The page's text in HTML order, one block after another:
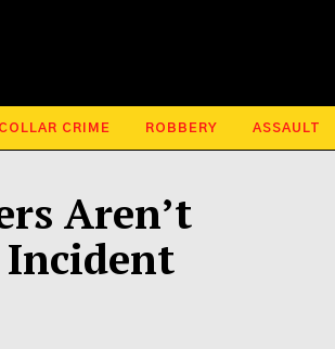
CRIME ROBBERY ASSAULT
Aren’t
Incident